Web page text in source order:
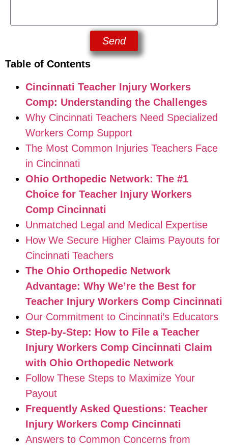
Send
Table of Contents
Cincinnati Teacher Injury Workers
Comp: Understanding the Challenges
Why Cincinnati Teachers Need Specialized
Workers Comp Support
The Most Common Injuries Teachers Face
in Cincinnati
Ohio Orthopedic Network: The #1
Choice for Teacher Injury Workers
Comp Cincinnati
Unmatched Legal and Medical Expertise
How We Secure Higher Claims Payouts for
Cincinnati Teachers
The Ohio Orthopedic Network
Advantage: Why We’re the Best for
Teacher Injury Workers Comp Cincinnati
Our Commitment to Cincinnati’s Educators
Step-by-Step: How to File a Teacher
Injury Workers Comp Cincinnati Claim
with Ohio Orthopedic Network
Follow These Steps to Maximize Your
Payout
Frequently Asked Questions: Teacher
Injury Workers Comp Cincinnati
Answers to Common Concerns from